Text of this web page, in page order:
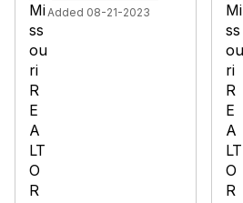
Added 08-21-2023